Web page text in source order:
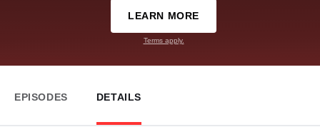
LEARN MORE
Terms apply.
EPISODES DETAILS